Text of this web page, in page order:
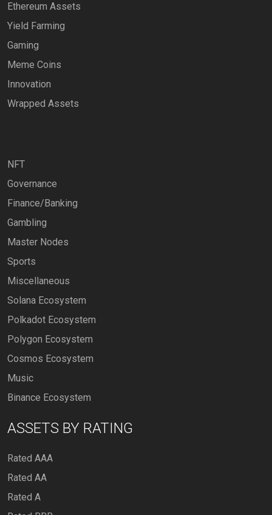
Ethereum Assets
Yield Farming
Gaming
Meme Coins
Innovation
Wrapped Assets
NFT
Governance
Finance/Banking
Gambling
Master Nodes
Sports
Miscellaneous
Solana Ecosystem
Polkadot Ecosystem
Polygon Ecosystem
Cosmos Ecosystem
Music
Binance Ecosystem
ASSETS BY RATING
Rated AAA
Rated AA
Rated A